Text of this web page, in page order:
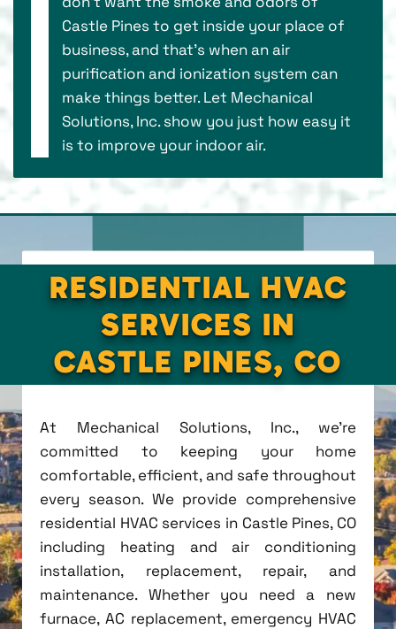
Castle Pines to get inside your place of
business, and that’s when an air
purification and ionization system can
make things better. Let Mechanical
Solutions, Inc. show you just how easy it
is to improve your indoor air.
RESIDENTIAL HVAC
SERVICES IN
CASTLE PINES, CO
At Mechanical Solutions, Inc., we're
committed to keeping your home
comfortable, efficient, and safe throughout
every season. We provide comprehensive
residential HVAC services in Castle Pines, CO
including heating and air conditioning
installation, replacement, repair, and
maintenance. Whether you need a new
furnace, AC replacement, emergency HVAC